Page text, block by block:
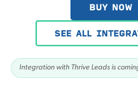
BUY NOW
SEE ALL
Integration with Thrive Leads is